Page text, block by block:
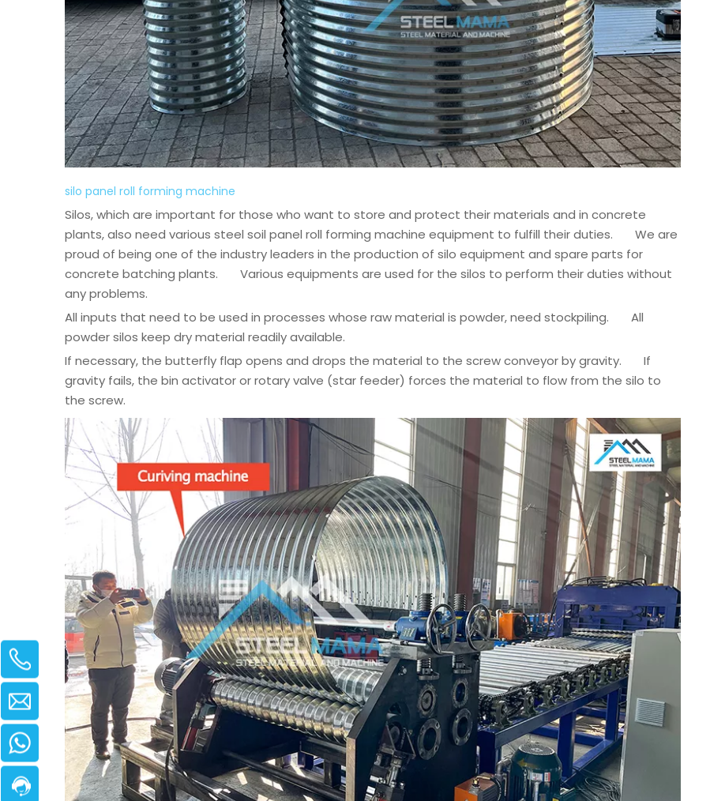
silo panel roll forming machine
Silos, which are important for those who want to store and protect their materials and in concrete
plants, also need various steel soil panel roll forming machine equipment to fulfill their duties. We are
proud of being one of the industry leaders in the production of silo equipment and spare parts for
concrete batching plants. Various equipments are used for the silos to perform their duties without
any problems.
All inputs that need to be used in processes whose raw material is powder, need stockpiling. All
powder silos keep dry material readily available.
If necessary, the butterfly flap opens and drops the material to the screw conveyor by gravity. If
gravity fails, the bin activator or rotary valve (star feeder) forces the material to flow from the silo to
the screw.